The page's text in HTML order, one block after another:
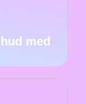
med